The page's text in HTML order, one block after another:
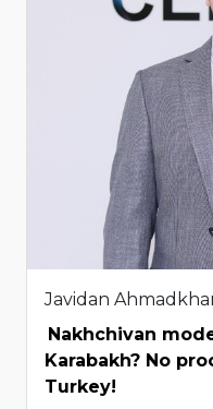
Javidan
Nakhchivan
Karabakh? No
Turkey!